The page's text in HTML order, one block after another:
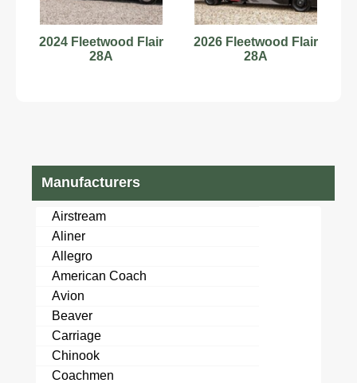
2024 Fleetwood Flair
28A
2026 Fleetwood Flair
28A
Manufacturers
Airstream
Aliner
Allegro
American Coach
Avion
Beaver
Carriage
Chinook
Coachmen